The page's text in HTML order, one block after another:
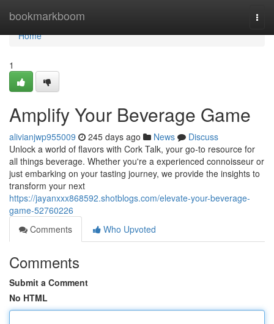
bookmarkboom
Home
Home
1
Amplify Your Beverage Game
alivianjwp955009 245 days ago News
Discuss
Unlock a world of flavors with Cork Talk, your go-to resource for
all things beverage. Whether you're a experienced connoisseur or
just embarking on your tasting journey, we provide the insights to
transform your next
https://jayanxxx868592.shotblogs.com/elevate-your-beverage-
game-52760226
Comments
Who Upvoted
Comments
Submit a Comment
No HTML